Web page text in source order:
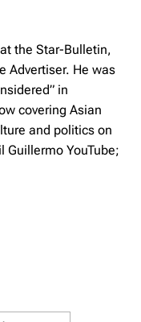
the Star-Bulletin,
Advertiser. He was
in
covering Asian
and politics on
YouTube;